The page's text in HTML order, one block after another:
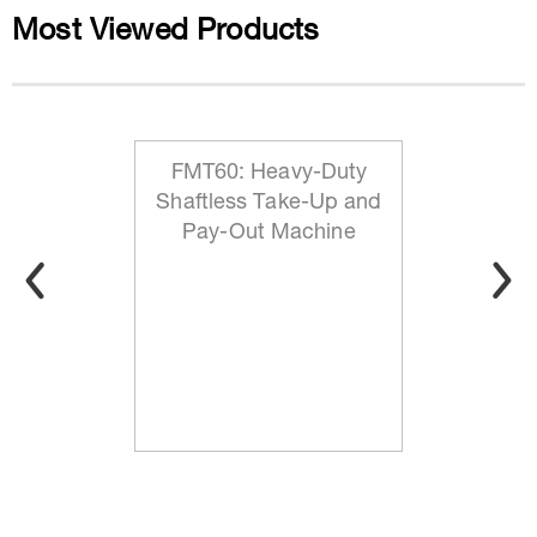
Most Viewed Products
FMT60: Heavy-Duty
Shaftless Take-Up and
Pay-Out Machine